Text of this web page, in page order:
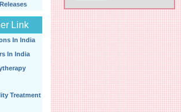
Link
In India
In India
Treatment